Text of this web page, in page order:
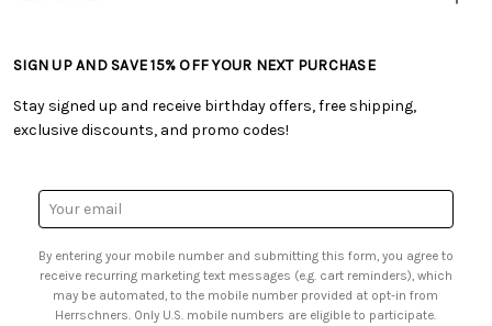
• Shipping Information
• My Account
• Smart Savings Club
• Sales Tax
• Careers
• Free Downloadable Patterns
• Creators' Toolbox
• Quick & Easy Projects
• Browse Catalog Online
• US Mobile Terms and Conditions
• Sign up for Birthday Discounts
SIGN UP AND SAVE 15% OFF YOUR NEXT PURCHASE
Stay signed up and receive birthday offers, free shipping,
exclusive discounts, and promo codes!
Email
Address
By entering your mobile number and submitting this form, you agree to
receive recurring marketing text messages (e.g. cart reminders), which
may be automated, to the mobile number provided at opt-in from
Herrschners. Only U.S. mobile numbers are eligible to participate.